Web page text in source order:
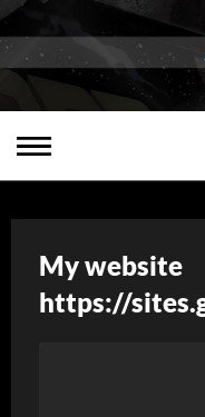
My website
https://